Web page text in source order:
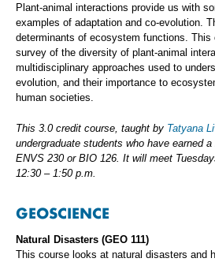
Plant-animal interactions provide us with
examples of adaptation and co-evolution.
determinants of ecosystem functions. This
survey of the diversity of plant-animal
multidisciplinary approaches used to
evolution, and their importance to
human societies.
This 3.0 credit course, taught by Tatyana
undergraduate students who have earned a
ENVS 230 or BIO 126. It will meet
12:30 – 1:50 p.m.
GEOSCIENCE
Natural Disasters (GEO 111)
This course looks at natural disasters and